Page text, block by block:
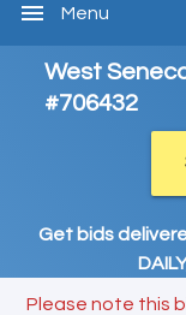
menu Menu
West
#706432
Get bids
Please note this